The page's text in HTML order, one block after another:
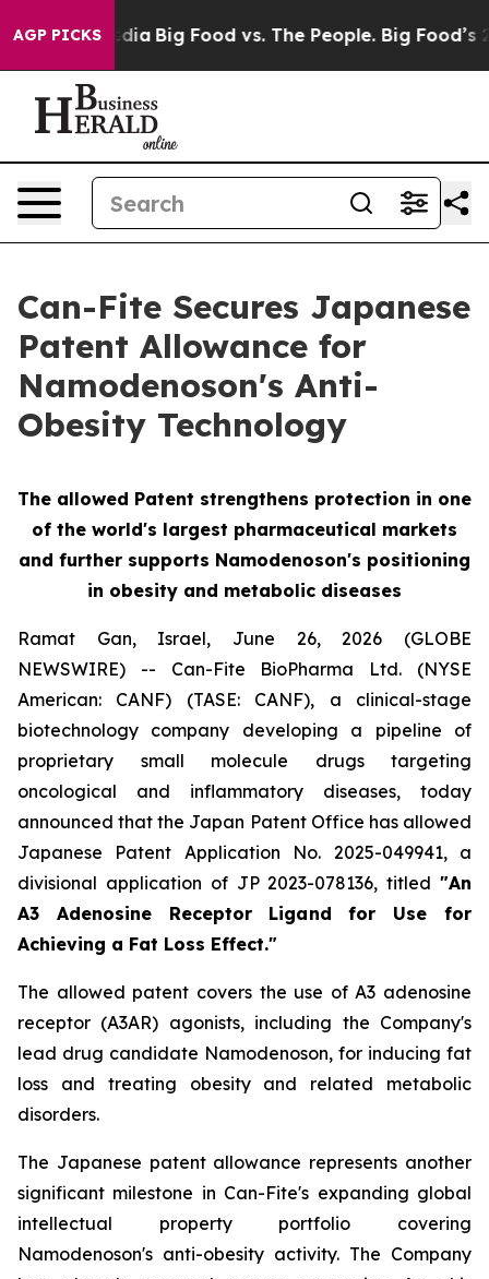
AGP PICKS
Media Big Food vs. The People. Big Food’s 239
Can-Fite Secures Japanese
Patent Allowance for
Namodenoson's Anti-
Obesity Technology
The allowed Patent strengthens protection in one
of the world's largest pharmaceutical markets
and further supports Namodenoson's positioning
in obesity and metabolic diseases
Ramat Gan, Israel, June 26, 2026 (GLOBE
NEWSWIRE) -- Can-Fite BioPharma Ltd. (NYSE
American: CANF) (TASE: CANF), a clinical-stage
biotechnology company developing a pipeline of
proprietary small molecule drugs targeting
oncological and inflammatory diseases, today
announced that the Japan Patent Office has allowed
Japanese Patent Application No. 2025-049941, a
divisional application of JP 2023-078136, titled "An
A3 Adenosine Receptor Ligand for Use for
Achieving a Fat Loss Effect."
The allowed patent covers the use of A3 adenosine
receptor (A3AR) agonists, including the Company's
lead drug candidate Namodenoson, for inducing fat
loss and treating obesity and related metabolic
disorders.
The Japanese patent allowance represents another
significant milestone in Can-Fite's expanding global
intellectual property portfolio covering
Namodenoson's anti-obesity activity. The Company